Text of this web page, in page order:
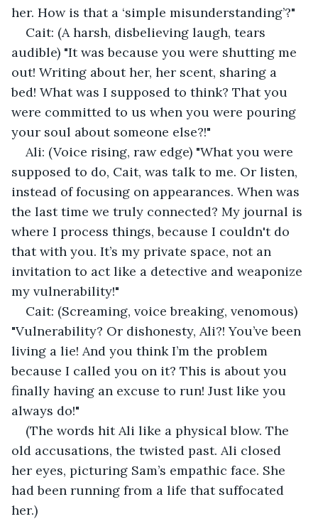
her. How is that a ‘simple misunderstanding’?"
Cait: (A harsh, disbelieving laugh, tears
audible) "It was because you were shutting me
out! Writing about her, her scent, sharing a
bed! What was I supposed to think? That you
were committed to us when you were pouring
your soul about someone else?!"
Ali: (Voice rising, raw edge) "What you were
supposed to do, Cait, was talk to me. Or listen,
instead of focusing on appearances. When was
the last time we truly connected? My journal is
where I process things, because I couldn't do
that with you. It’s my private space, not an
invitation to act like a detective and weaponize
my vulnerability!"
Cait: (Screaming, voice breaking, venomous)
"Vulnerability? Or dishonesty, Ali?! You’ve been
living a lie! And you think I’m the problem
because I called you on it? This is about you
finally having an excuse to run! Just like you
always do!"
(The words hit Ali like a physical blow. The
old accusations, the twisted past. Ali closed
her eyes, picturing Sam’s empathic face. She
had been running from a life that suffocated
her.)